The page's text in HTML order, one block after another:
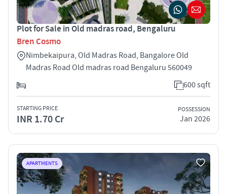
Plot for Sale in Old madras road, Bengaluru
Bren Cosmo
Nimbekaipura, Old Madras Road, Bangalore Old
Madras Road Old madras road Bengaluru 560049
600 sqft
STARTING PRICE
INR 1.70 Cr
POSSESSION
Jan 2026
APARTMENTS